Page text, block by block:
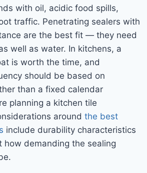
with oil, acidic food spills,
traffic. Penetrating sealers with
are the best fit — they need
well as water. In kitchens, a
is worth the time, and
should be based on
than a fixed calendar
planning a kitchen tile
around the best
include durability characteristics
demanding the sealing